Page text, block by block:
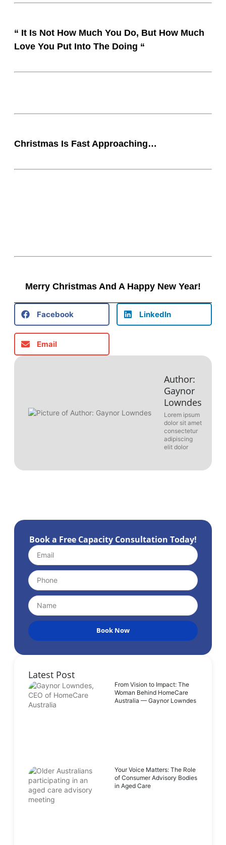
“ It Is Not How Much You Do, But How Much
Love You Put Into The Doing “
Christmas Is Fast Approaching…
Merry Christmas And A Happy New Year!
Facebook LinkedIn
Email
Author:
Gaynor
Lowndes
Lorem ipsum
dolor sit amet
consectetur
adipiscing
elit dolor
Book a Free Capacity Consultation Today!
Book Now
Latest Post
From Vision to Impact: The
Woman Behind HomeCare
Australia — Gaynor Lowndes
Your Voice Matters: The Role
of Consumer Advisory Bodies
in Aged Care